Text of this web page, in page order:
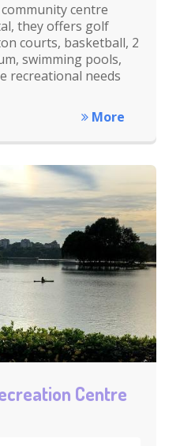
centre
they offers golf
courts, basketball, 2
swimming pools,
recreational needs
More
Centre